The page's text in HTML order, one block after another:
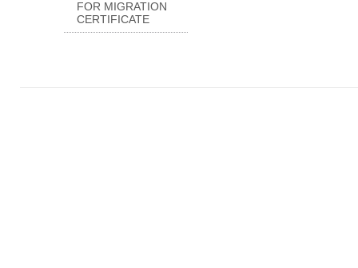
FOR MIGRATION
CERTIFICATE